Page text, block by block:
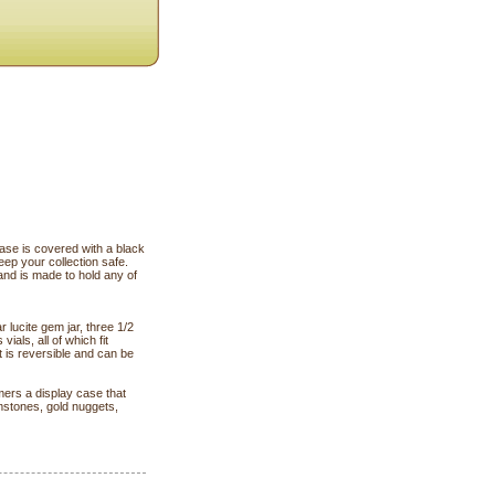
is covered with a black
your collection safe.
is made to hold any of
lucite gem jar, three 1/2
vials, all of which fit
is reversible and can be
a display case that
gold nuggets,